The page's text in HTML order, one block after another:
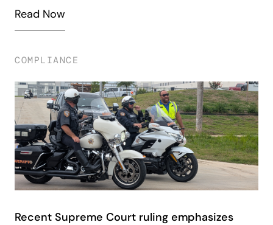
Read Now
COMPLIANCE
Recent Supreme Court ruling emphasizes